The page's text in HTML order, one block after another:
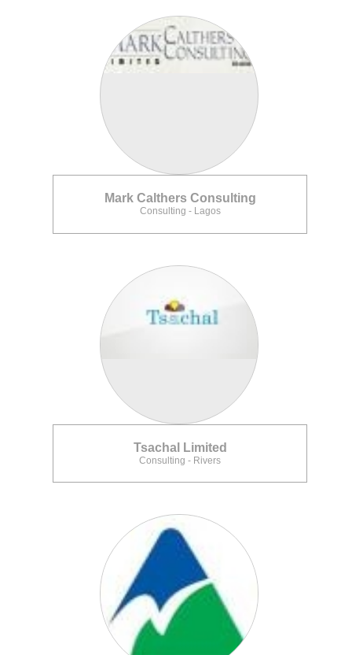
Mark Calthers Consulting
Consulting - Lagos
Tsachal Limited
Consulting - Rivers